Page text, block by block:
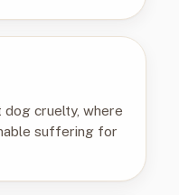
cruelty, where
suffering for